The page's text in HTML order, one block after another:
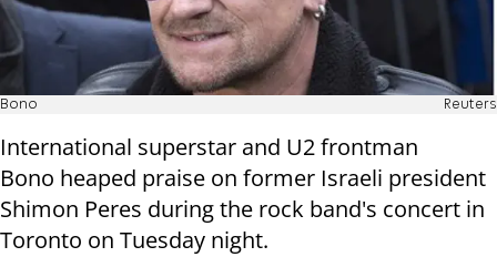
Bono Reuters
International superstar and U2 frontman
Bono heaped praise on former Israeli president
Shimon Peres during the rock band's concert in
Toronto on Tuesday night.